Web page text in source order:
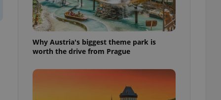
Why Austria's biggest theme park is
worth the drive from Prague
- which is a
service. This
in a site and
analytics
as real time